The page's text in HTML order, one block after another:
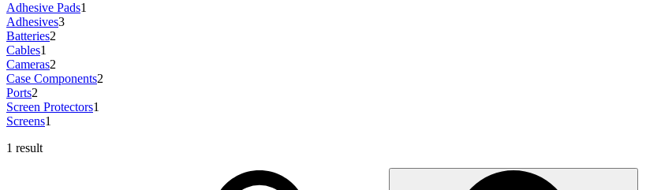
Adhesive Pads1
Adhesives3
Batteries2
Cables1
Cameras2
Case Components2
Ports2
Screen Protectors1
Screens1
1 result